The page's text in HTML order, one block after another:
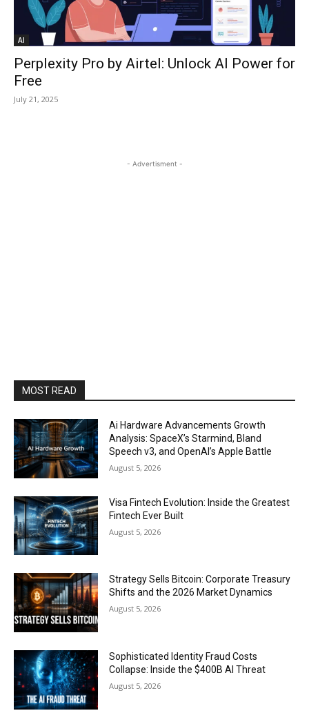
AI
Perplexity Pro by Airtel: Unlock AI Power for
Free
July 21, 2025
- Advertisment -
MOST READ
Ai Hardware Advancements Growth
Analysis: SpaceX’s Starmind, Bland
Speech v3, and OpenAI’s Apple Battle
August 5, 2026
Visa Fintech Evolution: Inside the Greatest
Fintech Ever Built
August 5, 2026
Strategy Sells Bitcoin: Corporate Treasury
Shifts and the 2026 Market Dynamics
August 5, 2026
Sophisticated Identity Fraud Costs
Collapse: Inside the $400B AI Threat
August 5, 2026